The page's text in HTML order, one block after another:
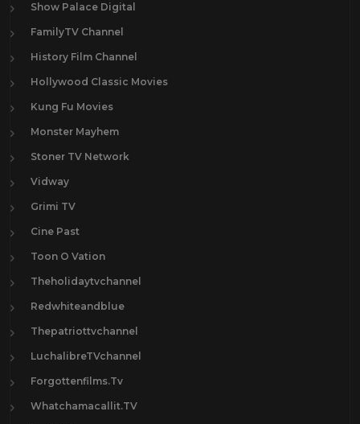
Show Palace Digital
FamilyTV Channel
History Film Channel
Hollywood Classic Movies
Kung Fu Movies
Monster Mayhem
Stoner TV Network
Vidway
Grimi TV
Cine Past
Toon O Vation
Theholidaytvchannel
Redwhiteandblue
Thepatriottvchannel
LuchalibreTVchannel
Forgottenfilms.Tv
Whatchamacallit.TV